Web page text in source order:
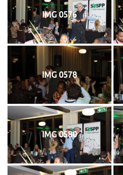
IMG 0576
IMG 0578
IMG 0580